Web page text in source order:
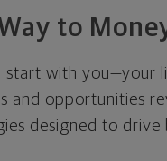
to
start with you—your
and opportunities
designed to drive